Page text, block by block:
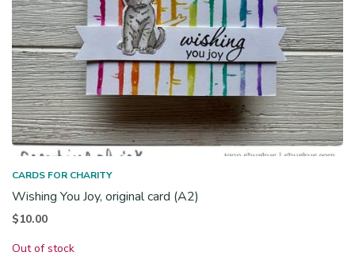
CARDS FOR CHARITY
Wishing You Joy, original card (A2)
$10.00
Out of stock